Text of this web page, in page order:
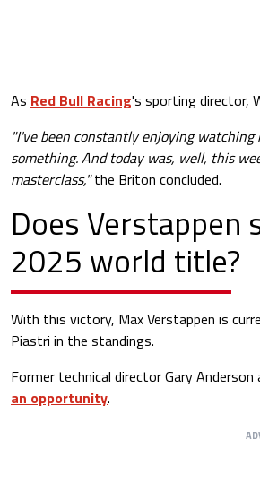
As Red Bull Racing's sporting director,
"I've been constantly enjoying
something. And today was, well, this
masterclass,"the Briton concluded.
Does
2025 world title?
With this victory, Max Verstappen is
Piastri in the standings.
Former technical director Gary Anderson
an opportunity.